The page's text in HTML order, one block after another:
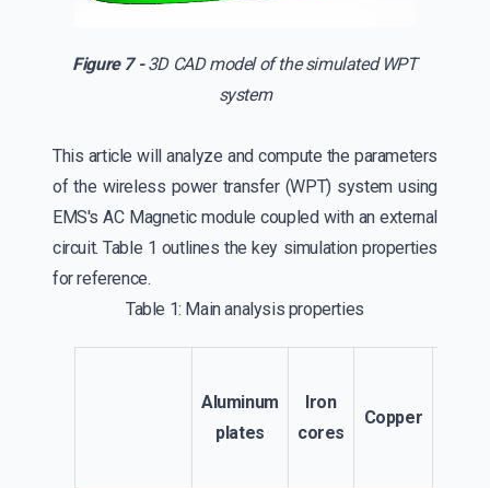
Figure 7 -3D CAD model of the simulated WPT
system
This article will analyze and compute the parameters
of the wireless power transfer (WPT) system using
EMS's AC Magnetic module coupled with an external
circuit. Table 1 outlines the key simulation properties
for reference.
Table 1: Main analysis properties
Aluminum
plates
Iron
cores
Copper